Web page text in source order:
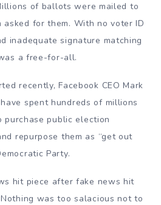
of ballots were mailed to
for them. With no voter ID
inadequate signature matching
a free-for-all.
recently, Facebook CEO Mark
spent hundreds of millions
public election
repurpose them as “get out
Party.
hit piece after fake news hit
was too salacious not to